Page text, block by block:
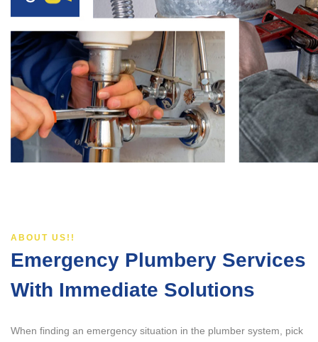
ABOUT US!!
Emergency Plumbery Services
With Immediate Solutions
When finding an emergency situation in the plumber system, pick